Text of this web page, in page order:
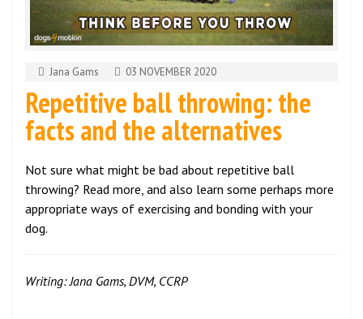
Jana Gams 03 NOVEMBER 2020
Repetitive ball throwing: the
facts and the alternatives
Not sure what might be bad about repetitive ball
throwing? Read more, and also learn some perhaps more
appropriate ways of exercising and bonding with your
dog.
Writing: Jana Gams, DVM, CCRP